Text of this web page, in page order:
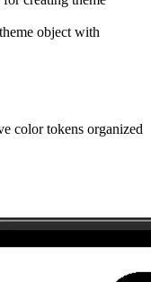
object with
color tokens organized